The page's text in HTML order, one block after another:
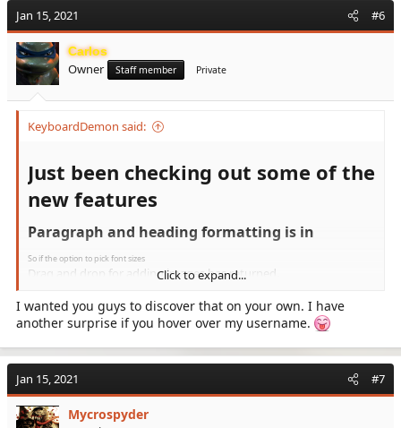
t
i
o
n
s
:
Jan 15, 2021 #6
Carlos
Owner Staff member Private
KeyboardDemon said:
Just been checking out some of the
new features​
Paragraph and heading formatting is in​
So if the option to pick font sizes
Drag and drop for adding images has returned.
There is a better menu layout with the 3 dots for picking
View attachment 1446
It looks great, I like it, I will check out the add to
homepage option for my Android phone to see how
that is, Tapatalk never seems to improve, sadly.
Click to expand...
I wanted you guys to discover that on your own. I have
another surprise if you hover over my username.
Jan 15, 2021 #7
Mycrospyder